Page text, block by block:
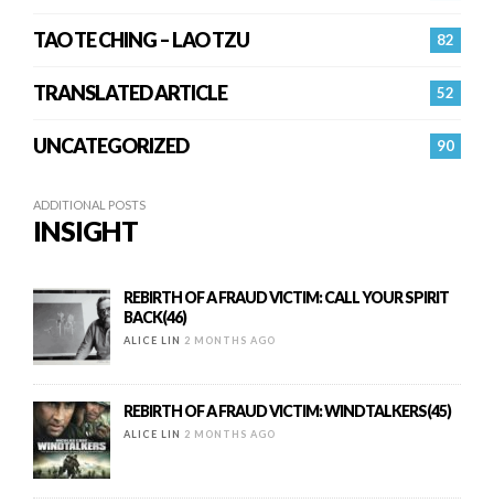
82
TAO TE CHING – LAO TZU
52
TRANSLATED ARTICLE
90
UNCATEGORIZED
ADDITIONAL POSTS
INSIGHT
REBIRTH OF A FRAUD VICTIM: CALL YOUR SPIRIT
BACK(46)
ALICE LIN 2 MONTHS AGO
REBIRTH OF A FRAUD VICTIM: WINDTALKERS(45)
ALICE LIN 2 MONTHS AGO